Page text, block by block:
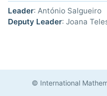
Leader: António Salgueiro
Deputy Leader: Joana
© International